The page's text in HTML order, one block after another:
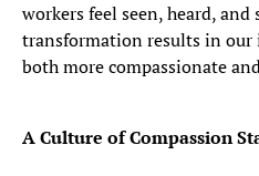
workers feel seen, heard, and
transformation results in
both more compassionate
A Culture of Compassion